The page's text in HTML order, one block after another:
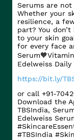
Serums are not
Whether your
resilience, a
part? You
to your skin
for every face
Serum​
Edelweiss
https://bit.ly/
or call +91-
Download the
TBSIndia,
Edelweiss
#TBSIndia